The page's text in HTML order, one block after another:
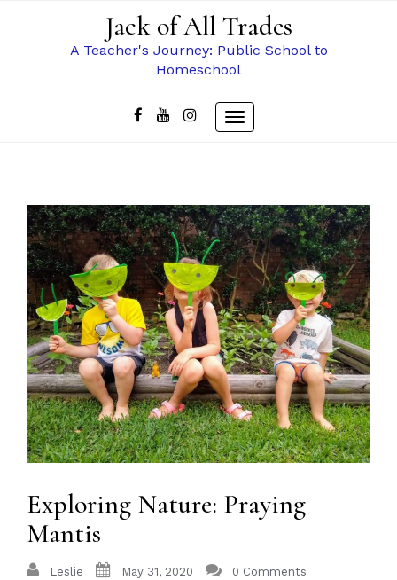
Jack of All Trades
A Teacher's Journey: Public School to
Homeschool
Toggle
Exploring Nature: Praying
Mantis
Leslie May 31, 2020 0 Comments